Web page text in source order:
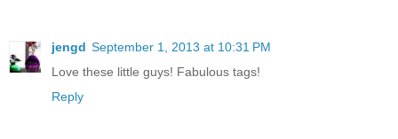
jengd September 1, 2013 at 10:31 PM
Love these little guys! Fabulous tags!
Reply